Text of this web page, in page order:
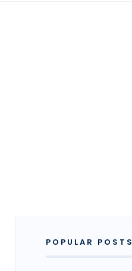
POPULAR POSTS